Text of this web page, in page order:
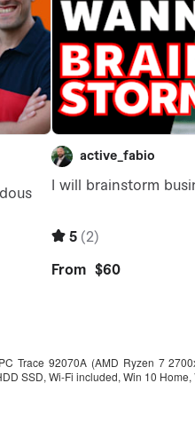
Trace 92070A (AMD Ryzen 7
SSD, Wi-Fi included, Win 10